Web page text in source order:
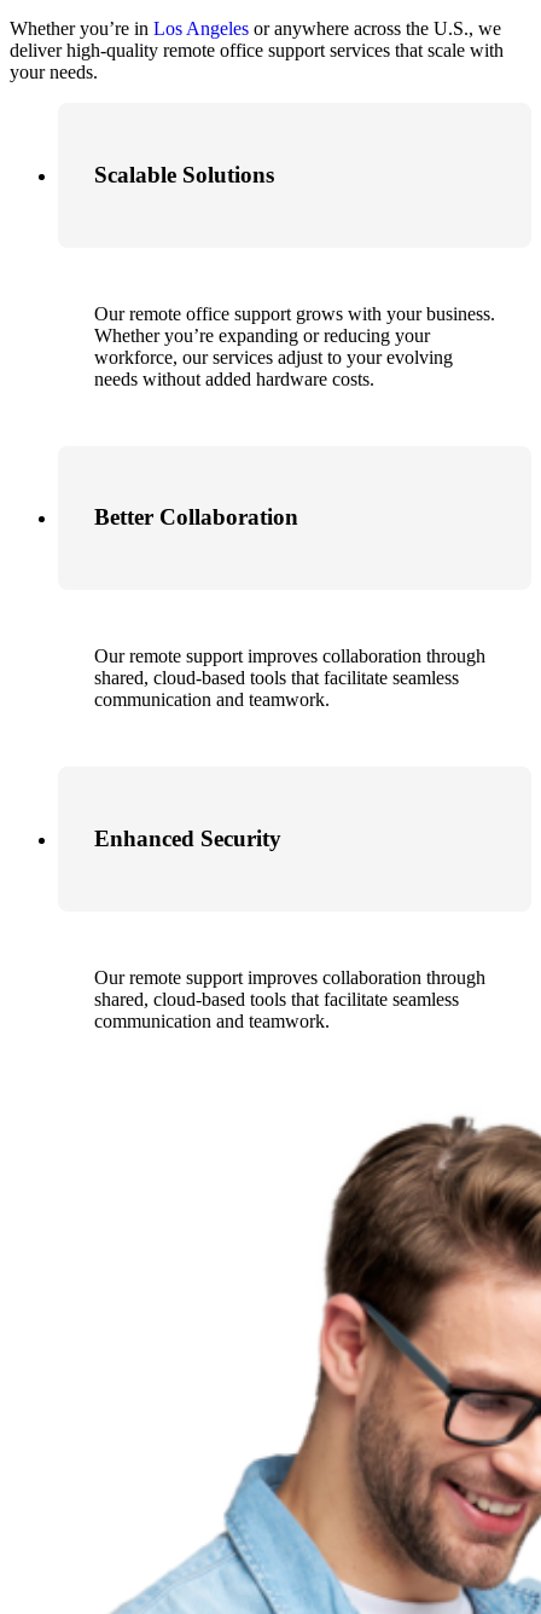
Whether you’re in Los Angeles or anywhere across the U.S., we
deliver high-quality remote office support services that scale with
your needs.
Scalable Solutions
Our remote office support grows with your business.
Whether you’re expanding or reducing your
workforce, our services adjust to your evolving
needs without added hardware costs.
Better Collaboration
Our remote support improves collaboration through
shared, cloud-based tools that facilitate seamless
communication and teamwork.
Enhanced Security
Our remote support improves collaboration through
shared, cloud-based tools that facilitate seamless
communication and teamwork.